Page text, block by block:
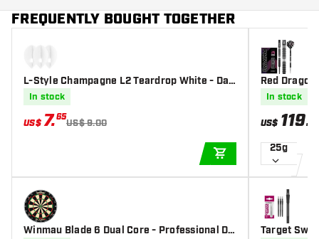
FREQUENTLY BOUGHT TOGETHER
L-Style Champagne L2 Teardrop White - Dar
t Flights
In stock
US$7.65
US$ 9.00
ADD TO CART
Winmau Blade 6 Dual Core - Professional Da
Red
p Darts
In stock
US$ 119.
25g
Target